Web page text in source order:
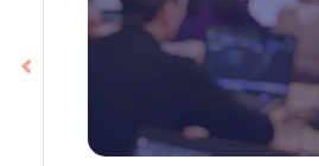
Previous